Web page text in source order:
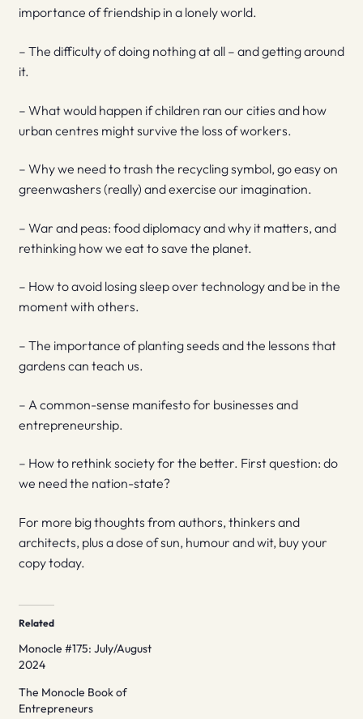
importance of friendship in a lonely world.
– The difficulty of doing nothing at all – and getting around
it.
– What would happen if children ran our cities and how
urban centres might survive the loss of workers.
– Why we need to trash the recycling symbol, go easy on
greenwashers (really) and exercise our imagination.
– War and peas: food diplomacy and why it matters, and
rethinking how we eat to save the planet.
– How to avoid losing sleep over technology and be in the
moment with others.
– The importance of planting seeds and the lessons that
gardens can teach us.
– A common-sense manifesto for businesses and
entrepreneurship.
– How to rethink society for the better. First question: do
we need the nation-state?
For more big thoughts from authors, thinkers and
architects, plus a dose of sun, humour and wit, buy your
copy today.
Related
Monocle #175: July/August
2024
The Monocle Book of
Entrepreneurs